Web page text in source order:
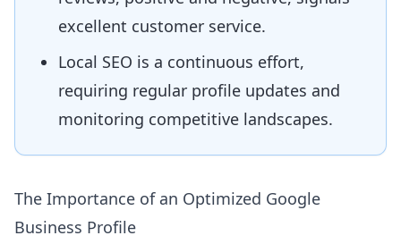
excellent customer service.
Local SEO is a continuous effort,
requiring regular profile updates and
monitoring competitive landscapes.
The Importance of an Optimized Google
Business Profile